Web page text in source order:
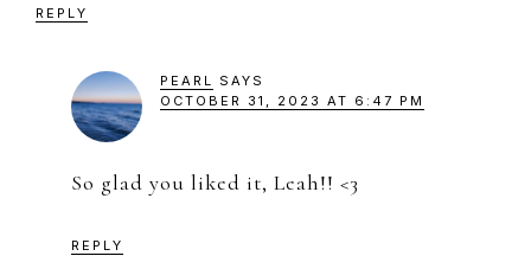
REPLY
PEARL SAYS
OCTOBER 31, 2023 AT 6:47 PM
So glad you liked it, Leah!! <3
REPLY